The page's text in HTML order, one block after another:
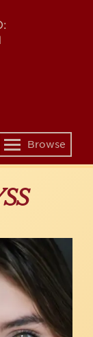
Toggle
navigation
Browse